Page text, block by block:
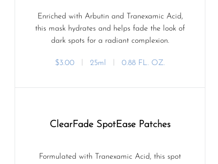
Enriched with Arbutin and Tranexamic Acid,
this mask hydrates and helps fade the look of
dark spots for a radiant complexion.
$3.00 25ml 0.88 FL. OZ.
ClearFade SpotEase Patches
Formulated with Tranexamic Acid, this spot